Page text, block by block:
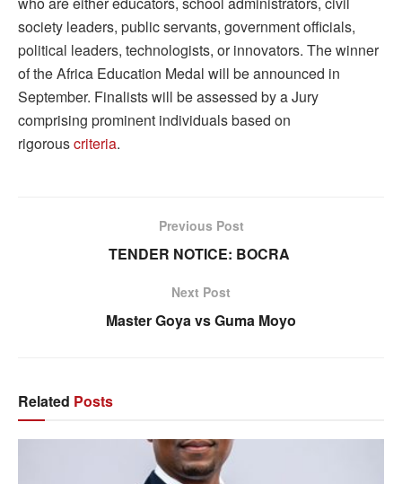
society leaders, public servants, government officials,
political leaders, technologists, or innovators. The winner
of the Africa Education Medal will be announced in
September. Finalists will be assessed by a Jury
comprising prominent individuals based on
rigorouscriteria.
Previous Post
TENDER NOTICE: BOCRA
Next Post
Master Goya vs Guma Moyo
Related Posts